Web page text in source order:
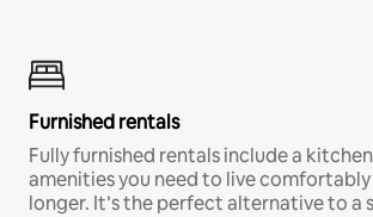
Furnished rentals
Fully furnished rentals include a
amenities you need to live
longer. It’s the perfect alternative to a